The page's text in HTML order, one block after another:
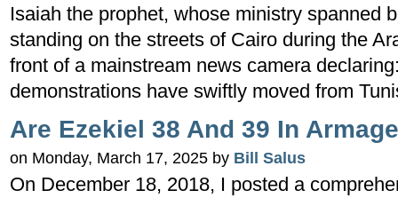
Isaiah the prophet, whose ministry spanned
standing on the streets of Cairo during the
front of a mainstream news camera
demonstrations have swiftly moved from
Are Ezekiel 38 And 39 In
on Monday, March 17, 2025 by Bill Salus
On December 18, 2018, I posted a